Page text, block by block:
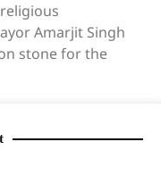
Amarjit Singh
stone for the